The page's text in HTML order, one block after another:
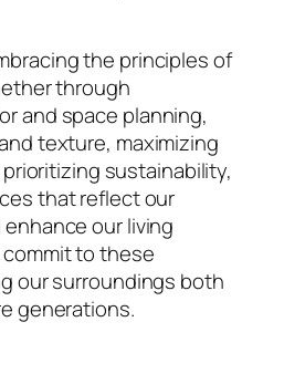
the principles of
through
and space planning,
texture, maximizing
sustainability,
that reflect our
our living
commit to these
our surroundings both
generations.